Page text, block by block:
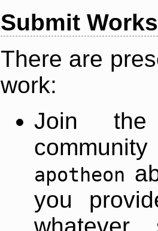
Submit Works
There are
work:
Join
apotheon
you